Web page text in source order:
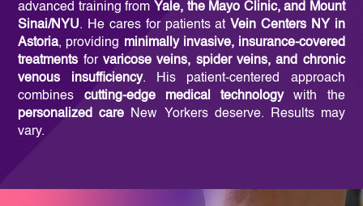
advanced training from Yale, the Mayo Clinic, and Mount
Sinai/NYU. He cares for patients at Vein Centers NY in
Astoria, providing minimally invasive, insurance-covered
treatments forvaricose veins, spider veins, and chronic
venous insufficiency. His patient-centered approach
combines cutting-edge medical technologywith the
personalized care New Yorkers deserve. Results may
vary.